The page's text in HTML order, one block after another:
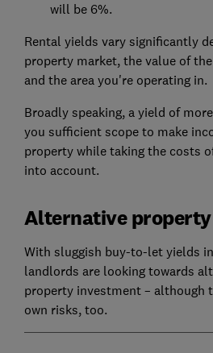
will be 6%.
Rental yields vary significantly
property market, the value of
and the area you're operating in.
Broadly speaking, a yield of
you sufficient scope to make
property while taking the costs
into account.
Alternative
With sluggish buy-to-let yields
landlords are looking towards
property investment – although
own risks, too.